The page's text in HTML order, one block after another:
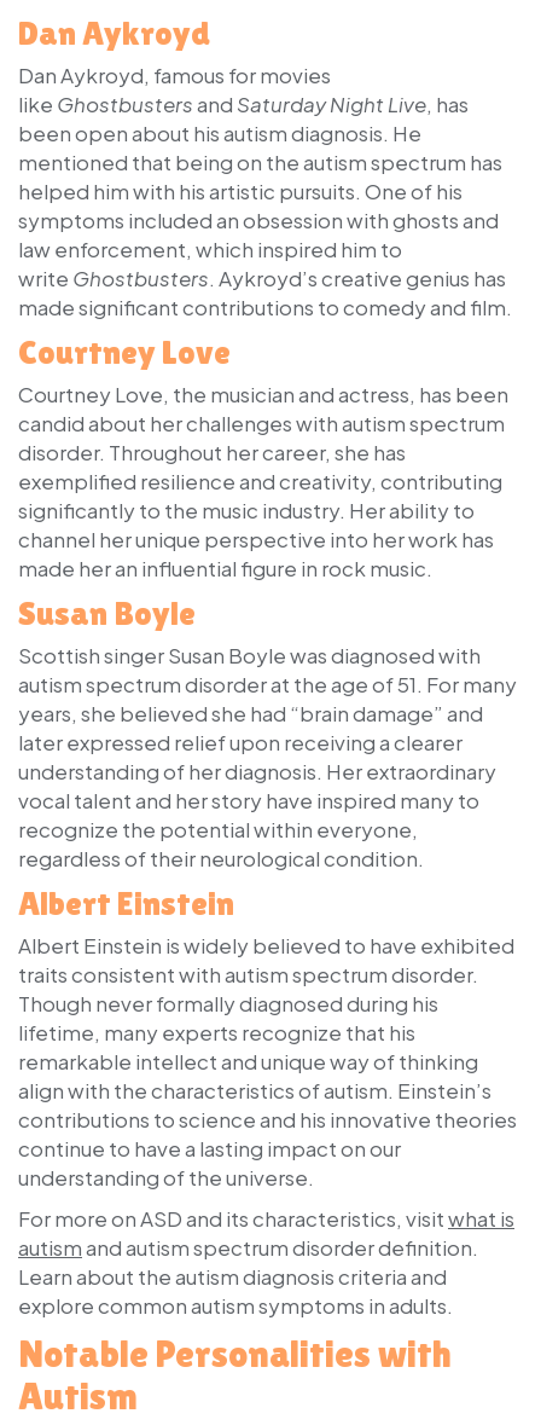
Dan Aykroyd
Dan Aykroyd, famous for movies
like Ghostbustersand Saturday Night Live, has
been open about his autism diagnosis. He
mentioned that being on the autism spectrum has
helped him with his artistic pursuits. One of his
symptoms included an obsession with ghosts and
law enforcement, which inspired him to
write Ghostbusters. Aykroyd’s creative genius has
made significant contributions to comedy and film.
Courtney Love
Courtney Love, the musician and actress, has been
candid about her challenges with autism spectrum
disorder. Throughout her career, she has
exemplified resilience and creativity, contributing
significantly to the music industry. Her ability to
channel her unique perspective into her work has
made her an influential figure in rock music.
Susan Boyle
Scottish singer Susan Boyle was diagnosed with
autism spectrum disorder at the age of 51. For many
years, she believed she had “brain damage” and
later expressed relief upon receiving a clearer
understanding of her diagnosis. Her extraordinary
vocal talent and her story have inspired many to
recognize the potential within everyone,
regardless of their neurological condition.
Albert Einstein
Albert Einstein is widely believed to have exhibited
traits consistent with autism spectrum disorder.
Though never formally diagnosed during his
lifetime, many experts recognize that his
remarkable intellect and unique way of thinking
align with the characteristics of autism. Einstein’s
contributions to science and his innovative theories
continue to have a lasting impact on our
understanding of the universe.
For more on ASD and its characteristics, visitwhat is
autismand autism spectrum disorder definition.
Learn about the autism diagnosis criteria and
explore common autism symptoms in adults.
Notable Personalities with
Autism